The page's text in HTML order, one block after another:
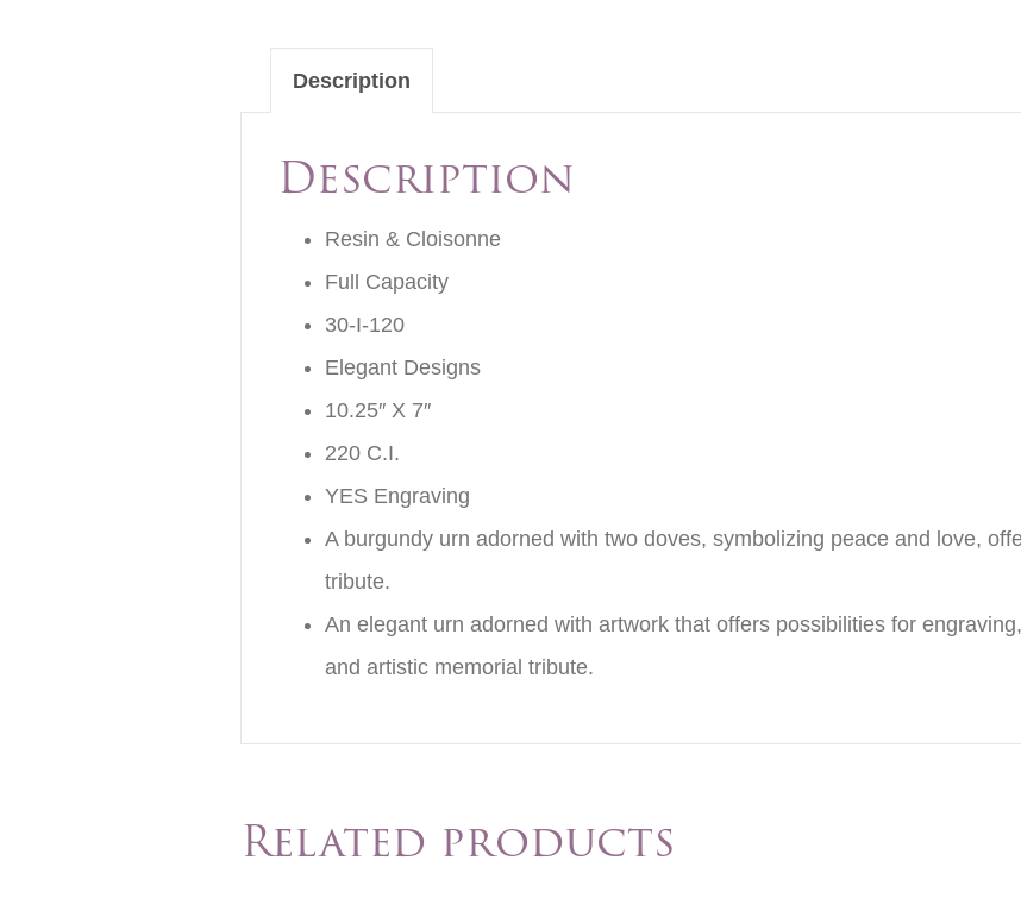
Description
Description
Resin & Cloisonne
Full Capacity
30-I-120
Elegant Designs
10.25″ X 7″
220 C.I.
YES Engraving
A burgundy urn adorned with two doves, symbolizing peace and love,
tribute.
An elegant urn adorned with artwork that offers possibilities for
and artistic memorial tribute.
Related products